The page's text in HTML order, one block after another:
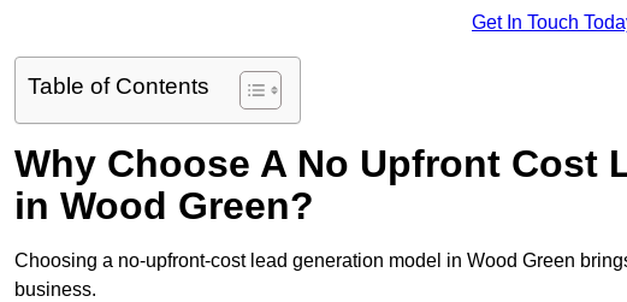
Get In Touch
Table of Contents
Why Choose A No Upfront Cost
in Wood Green?
Choosing a no-upfront-cost lead generation model in Wood Green
business.